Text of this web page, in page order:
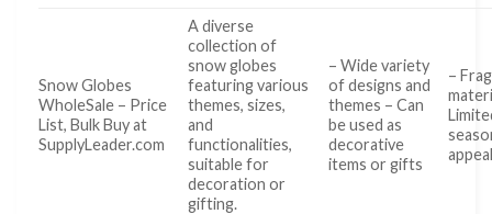
Snow Globes
WholeSale – Price
List, Bulk Buy at
SupplyLeader.com
A diverse
collection of
snow globes
featuring various
themes, sizes,
and
functionalities,
suitable for
decoration or
gifting.
– Wide variety
of designs and
themes – Can
be used as
decorative
items or gifts
–